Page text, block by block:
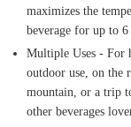
maximizes the
beverage for up to
Multiple Uses - For
outdoor use, on
mountain, or a trip
other beverages